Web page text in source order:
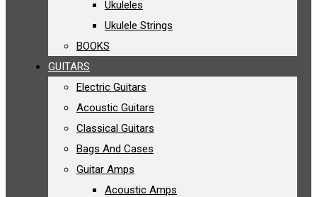
Ukuleles
Ukulele Strings
BOOKS
GUITARS
Electric Guitars
Acoustic Guitars
Classical Guitars
Bags And Cases
Guitar Amps
Acoustic Amps